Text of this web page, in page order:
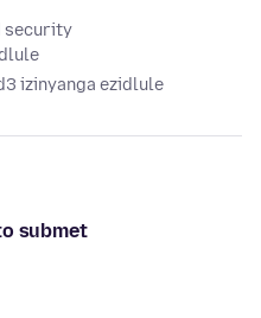
security
3 izinyanga ezidlule
submet